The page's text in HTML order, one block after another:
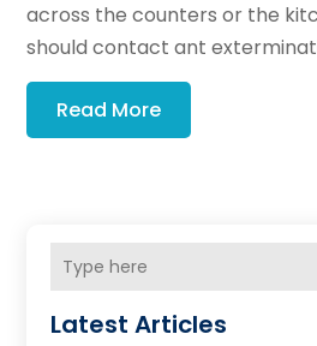
across the counters or the
should contact ant
Read More
Latest Articles